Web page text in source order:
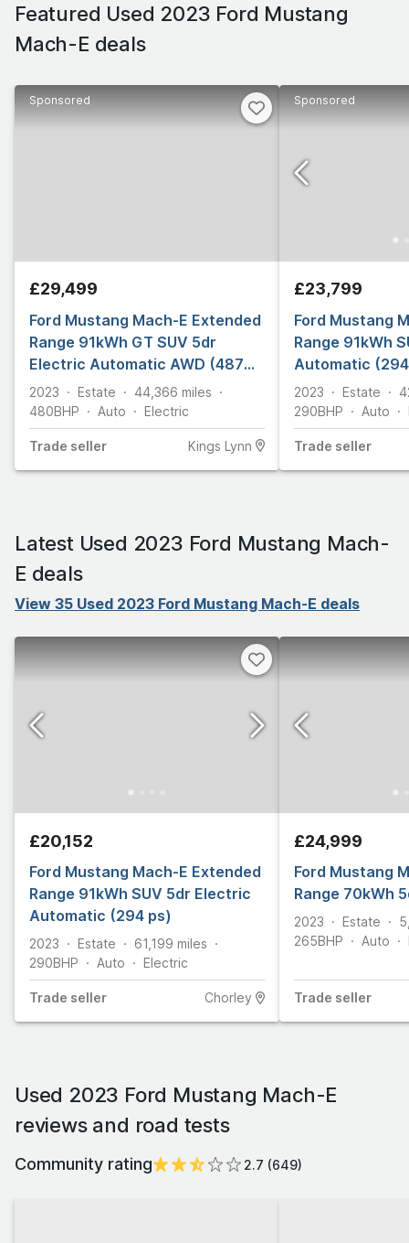
Featured Used 2023 Ford Mustang
Mach-E deals
Sponsored
£29,499
Ford Mustang Mach-E Extended
Range 91kWh GT SUV 5dr
Electric Automatic AWD (487
ps)
2023 Estate 44,366 miles
480BHP Auto Electric
Trade seller Kings Lynn
Sponsored
£23,799
Ford Mustang
Range 91kWh
Automatic
2023 Estate
290BHP Auto
Trade seller
Latest Used 2023 Ford Mustang Mach-
E deals
View 35 Used 2023 Ford Mustang Mach-E deals
£20,152
Ford Mustang Mach-E Extended
Range 91kWh SUV 5dr Electric
Automatic (294 ps)
2023 Estate 61,199 miles
290BHP Auto Electric
Trade seller Chorley
£24,999
Ford Mustang
Range 70kWh
2023 Estate
265BHP Auto
Trade seller
Used 2023 Ford Mustang Mach-E
reviews and road tests
Community rating 2.7 (649)